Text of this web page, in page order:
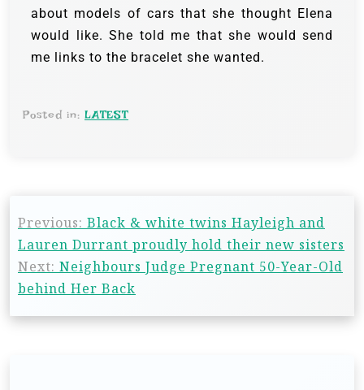
about models of cars that she thought Elena
would like. She told me that she would send
me links to the bracelet she wanted.
Posted in: LATEST
Previous: Black & white twins Hayleigh and
Lauren Durrant proudly hold their new sisters
Next: Neighbours Judge Pregnant 50-Year-Old
behind Her Back